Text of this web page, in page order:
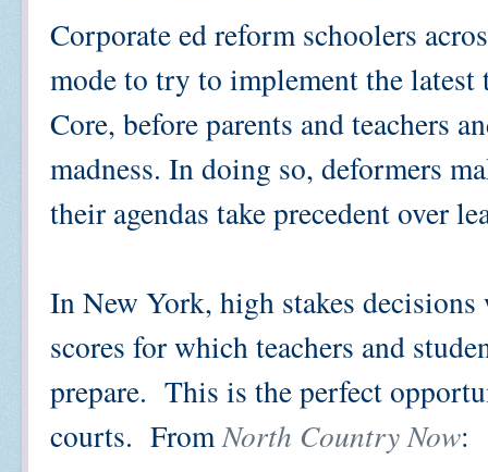
Corporate ed reform schoolers
mode to try to implement the
Core, before parents and teachers
madness. In doing so, deformers
their agendas take precedent over
In New York, high stakes
scores for which teachers and
prepare. This is the perfect
courts. FromNorth Country Now: